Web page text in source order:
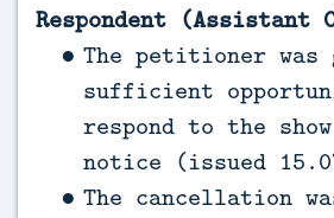
Respondent (Assistant
The petitioner was
sufficient
respond to the
notice (issued
The cancellation